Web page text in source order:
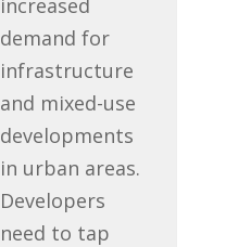
demand for
infrastructure
and mixed-use
developments
in urban areas.‌
Developers
need to tap